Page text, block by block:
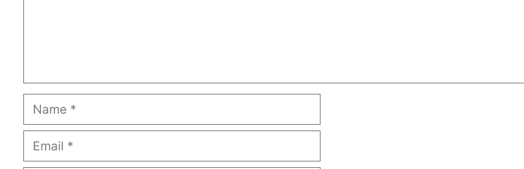
Name
Email